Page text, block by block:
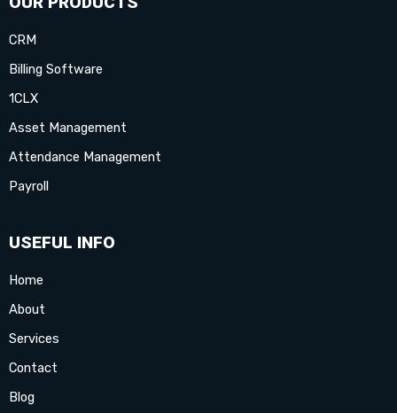
CRM
Billing Software
1CLX
Asset Management
Attendance Management
Payroll
USEFUL INFO
Home
About
Services
Contact
Blog